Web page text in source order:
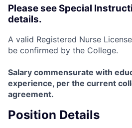
Please see Special
details.
A valid Registered Nurse
be confirmed by the College.
Salary commensurate with
experience, per the current
agreement.
Position Details